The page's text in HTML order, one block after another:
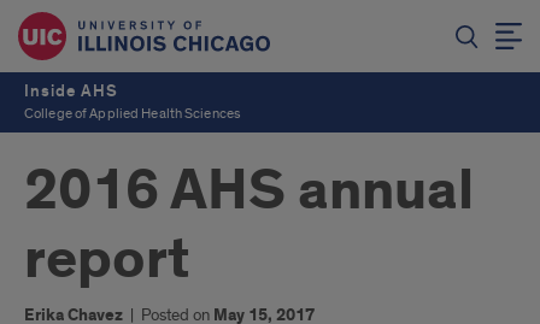
Inside AHS
College of Applied Health Sciences
2016 AHS annual
report
Erika Chavez | Posted on May 15, 2017